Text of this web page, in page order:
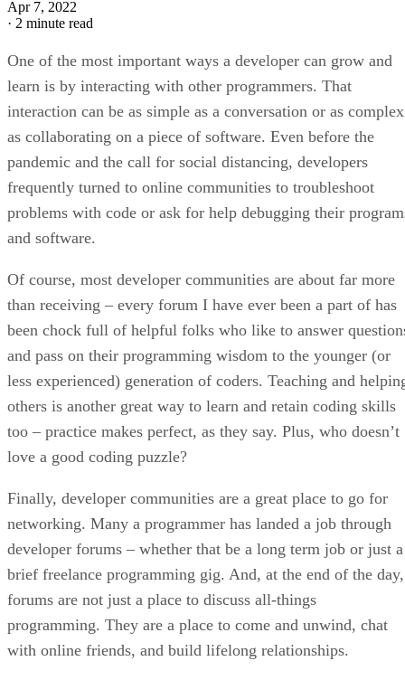
Apr 7, 2022
· 2 minute read
One of the most important ways a developer can grow and
learn is by interacting with other programmers. That
interaction can be as simple as a conversation or as complex
as collaborating on a piece of software. Even before the
pandemic and the call for social distancing, developers
frequently turned to online communities to troubleshoot
problems with code or ask for help debugging their
and software.
Of course, most developer communities are about far more
than receiving – every forum I have ever been a part of has
been chock full of helpful folks who like to answer
and pass on their programming wisdom to the younger (or
less experienced) generation of coders. Teaching and
others is another great way to learn and retain coding skills
too – practice makes perfect, as they say. Plus, who doesn’t
love a good coding puzzle?
Finally, developer communities are a great place to go for
networking. Many a programmer has landed a job through
developer forums – whether that be a long term job or just a
brief freelance programming gig. And, at the end of the day,
forums are not just a place to discuss all-things
programming. They are a place to come and unwind, chat
with online friends, and build lifelong relationships.